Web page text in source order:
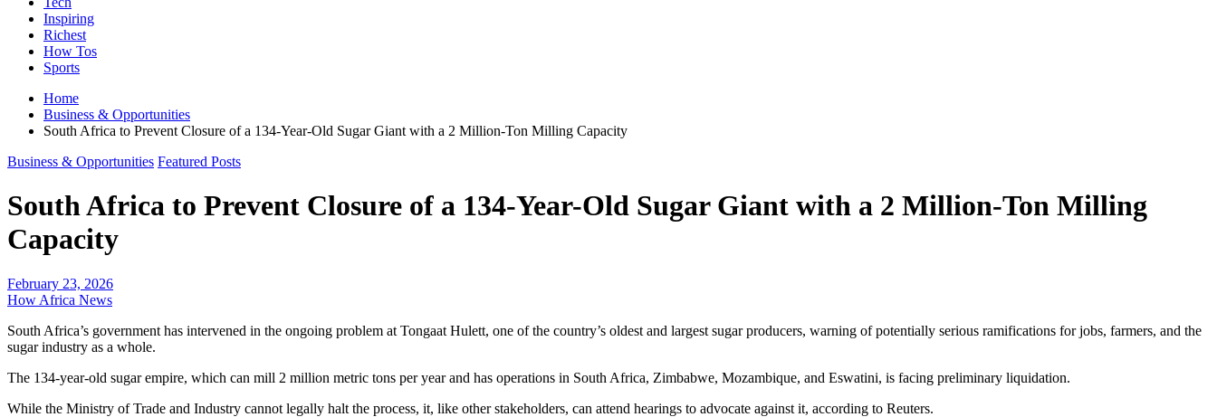
Inspiring
Richest
How Tos
Sports
Home
Business & Opportunities
South Africa to Prevent Closure of a 134-Year-Old Sugar Giant with a 2 Million-Ton Milling Capacity
Business & Opportunities Featured Posts
South Africa to Prevent Closure of a 134-Year-Old Sugar Giant with a 2 Million-Ton Milling
Capacity
February 23, 2026
How Africa News
South Africa’s government has intervened in the ongoing problem at Tongaat Hulett, one of the country’s oldest and largest sugar producers, warning of potentially serious ramifications for jobs, farmers, and the
sugar industry as a whole.
The 134-year-old sugar empire, which can mill 2 million metric tons per year and has operations in South Africa, Zimbabwe, Mozambique, and Eswatini, is facing preliminary liquidation.
While the Ministry of Trade and Industry cannot legally halt the process, it, like other stakeholders, can attend hearings to advocate against it, according to Reuters.